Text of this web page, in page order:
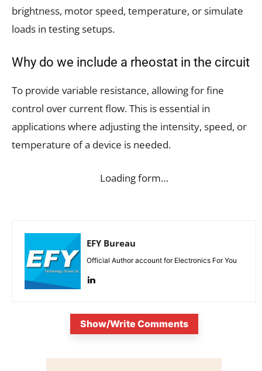
brightness, motor speed, temperature, or simulate
loads in testing setups.
Why do we include a rheostat in the circuit
To provide variable resistance, allowing for fine
control over current flow. This is essential in
applications where adjusting the intensity, speed, or
temperature of a device is needed.
Loading form…
EFY Bureau
Official Author account for Electronics For You
Show/Write Comments